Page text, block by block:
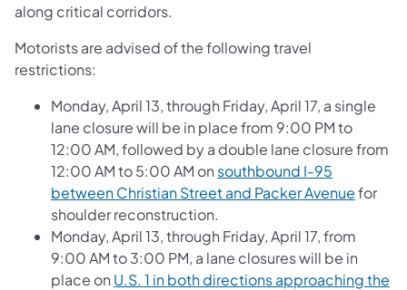
along critical corridors.
Motorists are advised of the following travel
restrictions:
Monday, April 13, through Friday, April 17, a single
lane closure will be in place from 9:00 PM to
12:00 AM, followed by a double lane closure from
12:00 AM to 5:00 AM on southbound I-95
between Christian Street and Packer Avenuefor
shoulder reconstruction.
Monday, April 13, through Friday, April 17, from
9:00 AM to 3:00 PM, a lane closures will be in
place on U.S. 1 in both directions approaching the